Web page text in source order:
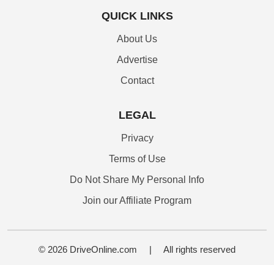
QUICK LINKS
About Us
Advertise
Contact
LEGAL
Privacy
Terms of Use
Do Not Share My Personal Info
Join our Affiliate Program
© 2026 DriveOnline.com | All rights reserved